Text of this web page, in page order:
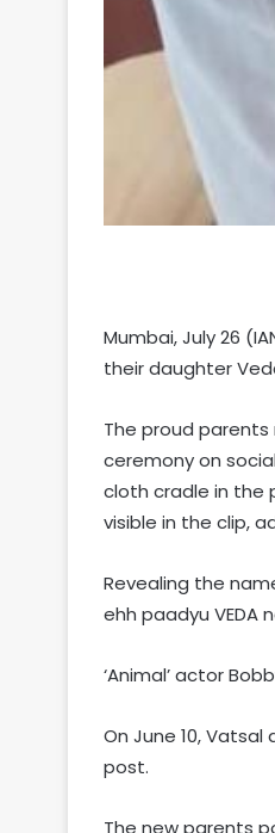
Mumbai, July 26
their daughter
The proud
ceremony on
cloth cradle in the
visible in the clip,
Revealing the
ehh paadyu VEDA
‘Animal’ actor
On June 10,
post.
The new parents